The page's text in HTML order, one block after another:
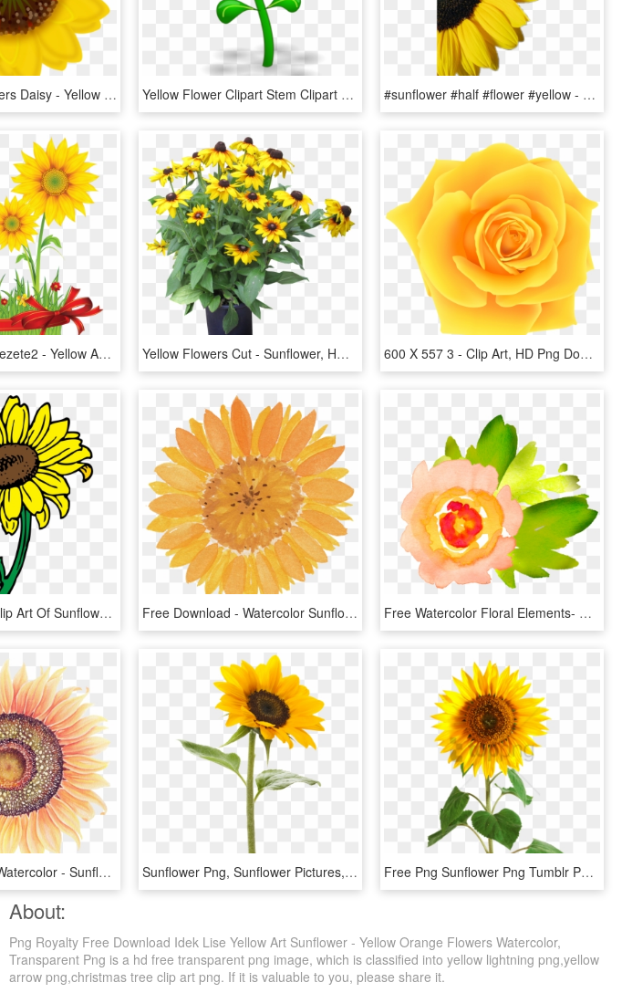
Drawing Sunflowers Daisy - Yellow Small Flower Png Transparent, Png Download Yellow Flower Clipart Stem Clipart - Yellow Flower Clip Art, HD Png Download #sunflower #half #flower #yellow - Sunflower On White Background, HD Png Download
Image Du Blog Zezete2 - Yellow And Green Flower Logo, HD Png Download Yellow Flowers Cut - Sunflower, HD Png Download 600 X 557 3 - Clip Art, HD Png Download
958 X 1197 4 - Clip Art Of Sunflower, HD Png Download Free Download - Watercolor Sunflower Transparent Background, HD Png Download Free Watercolor Floral Elements- Pretty - Water Color Flower Clip Art Free, HD Png Download
Sunflowers Png Watercolor - Sunflowers Watercolor Png, Transparent Png Sunflower Png, Sunflower Pictures, Garden Tattoos, - Sun Flower, Transparent Png Free Png Sunflower Png Tumblr Png Image With Transparent - Sun Flower, Png Download
About:
Png Royalty Free Download Idek Lise Yellow Art Sunflower - Yellow Orange Flowers Watercolor,
Transparent Png is a hd free transparent png image, which is classified into yellow lightning png,yellow
arrow png,christmas tree clip art png. If it is valuable to you, please share it.